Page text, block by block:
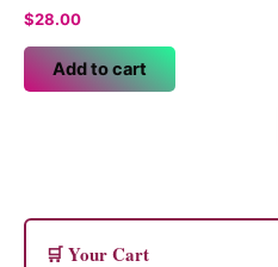
$28.00
Add to cart
🛒 Your Cart